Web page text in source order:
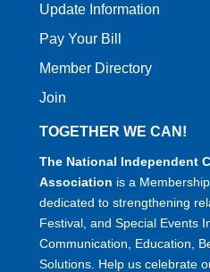
Update Information
Pay Your Bill
Member Directory
Join
TOGETHER WE CAN!
The National Independent
Association is a
dedicated to strengthening
Festival, and Special Events
Communication, Education,
Solutions. Help us celebrate